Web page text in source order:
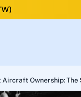
Aircraft Ownership: